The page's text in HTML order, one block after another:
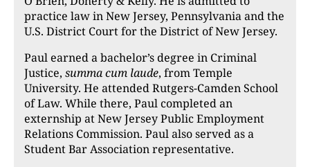
practice law in New Jersey, Pennsylvania and the
U.S. District Court for the District of New Jersey.
Paul earned a bachelor’s degree in Criminal
Justice, summa cum laude, from Temple
University. He attended Rutgers-Camden School
of Law. While there, Paul completed an
externship at New Jersey Public Employment
Relations Commission. Paul also served as a
Student Bar Association representative.